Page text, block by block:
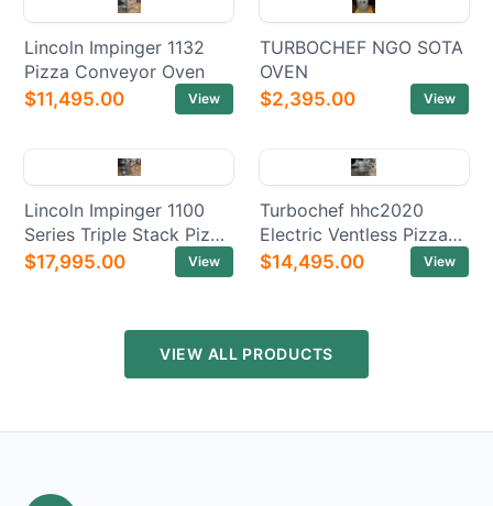
Lincoln Impinger 1132
Pizza Conveyor Oven
$11,495.00
View
TURBOCHEF NGO SOTA
OVEN
$2,395.00
View
Lincoln Impinger 1100
Series Triple Stack Pizza
Electric Conveyor Ovens
$17,995.00 View
Turbochef hhc2020
Electric Ventless Pizza
Conveyor Oven
$14,495.00 View
VIEW ALL PRODUCTS